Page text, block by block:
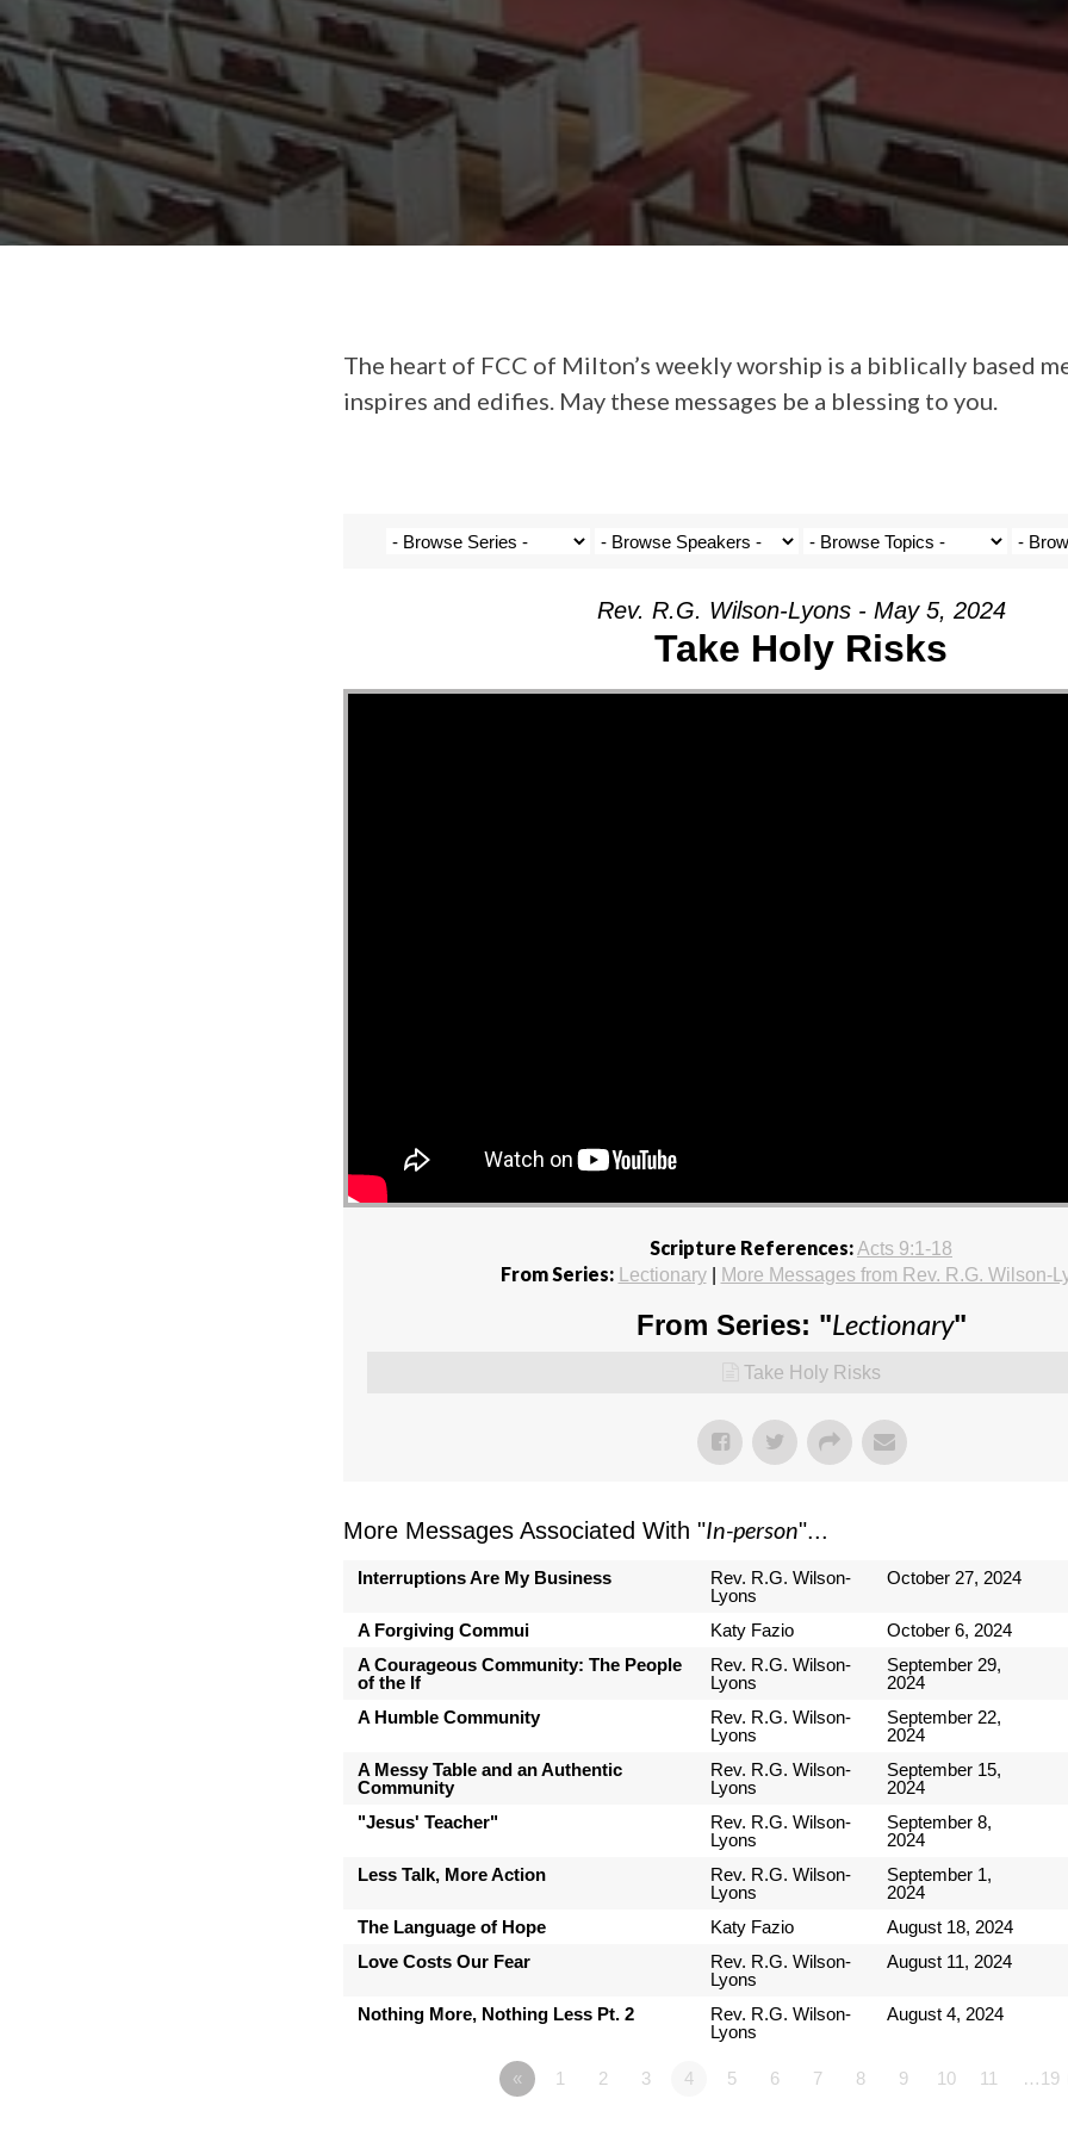
The heart of FCC of Milton’s weekly worship is a biblically based
inspires and edifies. May these messages be a blessing to you.
Rev. R.G. Wilson-Lyons - May 5, 2024
Take Holy Risks
Scripture References:Acts 9:1-18
From Series: Lectionary| More Messages from Rev. R.G. Wilson-
From Series: "Lectionary"
Take Holy Risks
More Messages Associated With "In-person"...
Interruptions Are My Business
Rev. R.G. Wilson-
Lyons
October 27, 2024
A Forgiving Commui Katy Fazio October 6, 2024
A Courageous Community: The People
of the If
Rev. R.G. Wilson-
Lyons
September 29,
2024
A Humble Community
Rev. R.G. Wilson-
Lyons
September 22,
2024
A Messy Table and an Authentic
Community
Rev. R.G. Wilson-
Lyons
September 15,
2024
"Jesus' Teacher"
Rev. R.G. Wilson-
Lyons
September 8,
2024
Less Talk, More Action
Rev. R.G. Wilson-
Lyons
September 1,
2024
The Language of Hope Katy Fazio August 18, 2024
Love Costs Our Fear
Rev. R.G. Wilson-
Lyons
August 11, 2024
Nothing More, Nothing Less Pt. 2
Rev. R.G. Wilson-
Lyons
August 4, 2024
« 1 2 3 4 5 6 7 8 9 10 11 …19